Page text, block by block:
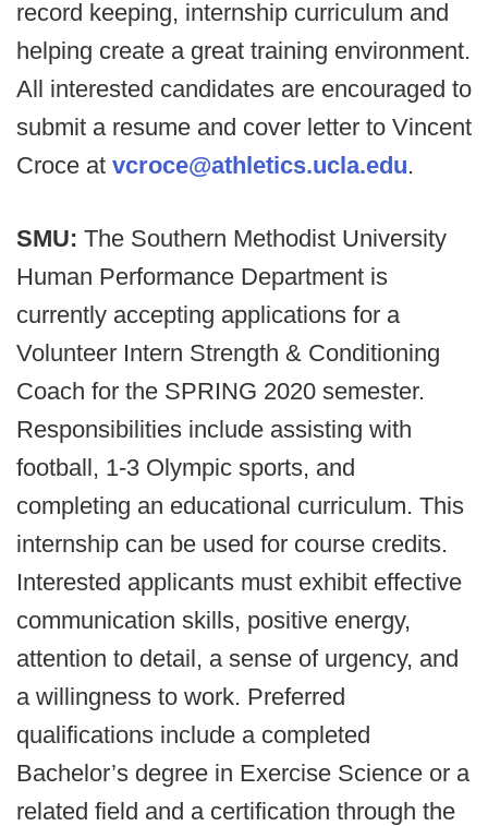
record keeping, internship curriculum and
helping create a great training environment.
All interested candidates are encouraged to
submit a resume and cover letter to Vincent
Croce at vcroce@athletics.ucla.edu.
SMU: The Southern Methodist University
Human Performance Department is
currently accepting applications for a
Volunteer Intern Strength & Conditioning
Coach for the SPRING 2020 semester.
Responsibilities include assisting with
football, 1-3 Olympic sports, and
completing an educational curriculum. This
internship can be used for course credits.
Interested applicants must exhibit effective
communication skills, positive energy,
attention to detail, a sense of urgency, and
a willingness to work. Preferred
qualifications include a completed
Bachelor’s degree in Exercise Science or a
related field and a certification through the